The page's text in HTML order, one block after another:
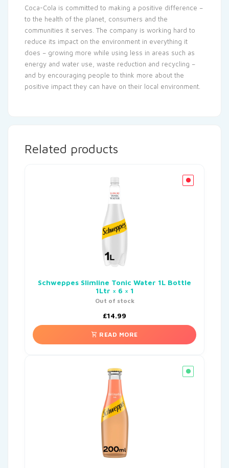
Coca-Cola is committed to making a positive difference –
to the health of the planet, consumers and the
communities it serves. The company is working hard to
reduce its impact on the environment in everything it
does – growing more while using less in areas such as
energy and water use, waste reduction and recycling –
and by encouraging people to think more about the
positive impact they can have on their local environment.
Related products
Schweppes Slimline Tonic Water 1L Bottle
1Ltr × 6 × 1
Out of stock
£14.99
READ MORE